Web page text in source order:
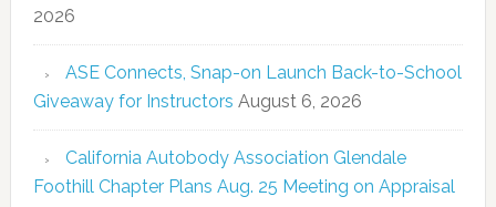
2026
ASE Connects, Snap-on Launch Back-to-School
Giveaway for Instructors August 6, 2026
California Autobody Association Glendale
Foothill Chapter Plans Aug. 25 Meeting on Appraisal